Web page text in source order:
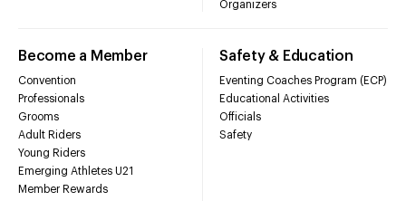
Organizers
Become a Member
Convention
Professionals
Grooms
Adult Riders
Young Riders
Emerging Athletes U21
Member Rewards
Safety & Education
Eventing Coaches Program (ECP)
Educational Activities
Officials
Safety